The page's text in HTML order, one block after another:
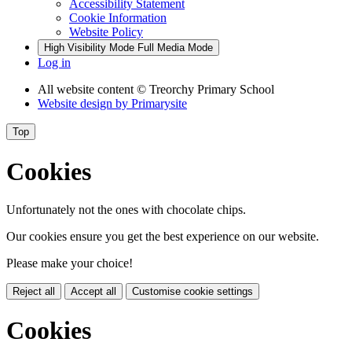
Accessibility Statement
Cookie Information
Website Policy
High Visibility Mode Full Media Mode
Log in
All website content © Treorchy Primary School
Website design by Primarysite
Top
Cookies
Unfortunately not the ones with chocolate chips.
Our cookies ensure you get the best experience on our website.
Please make your choice!
Reject all Accept all Customise cookie settings
Cookies